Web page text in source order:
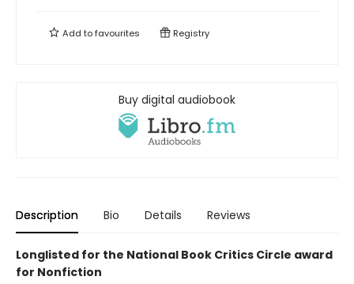
Add tofavourites Registry
Buy digital audiobook
Description Bio Details Reviews
Longlisted for the National Book Critics Circle award
for Nonfiction